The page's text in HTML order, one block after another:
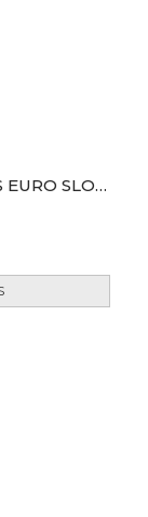
MARKUP 10 X 15CM HANGING BAGS EURO SLOT - PACK OF 100